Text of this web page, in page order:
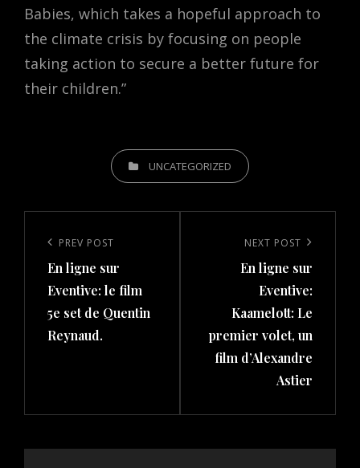
Babies, which takes a hopeful approach to
the climate crisis by focusing on people
taking action to secure a better future for
their children.”
CATEGORIESUNCATEGORIZED
navigation
Previous
Post
PREV POST
En ligne sur
Eventive: le film
5e set de Quentin
Reynaud.
NEXT POST
En ligne sur
Eventive:
Kaamelott: Le
premier volet, un
film d’Alexandre
Astier